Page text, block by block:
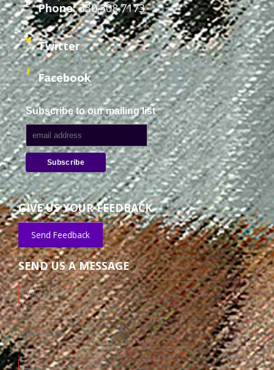
Phone:330.308.7173
Twitter
Facebook
Subscribe to our mailing list
GIVE US YOUR FEEDBACK
Send Feedback
SEND US A MESSAGE